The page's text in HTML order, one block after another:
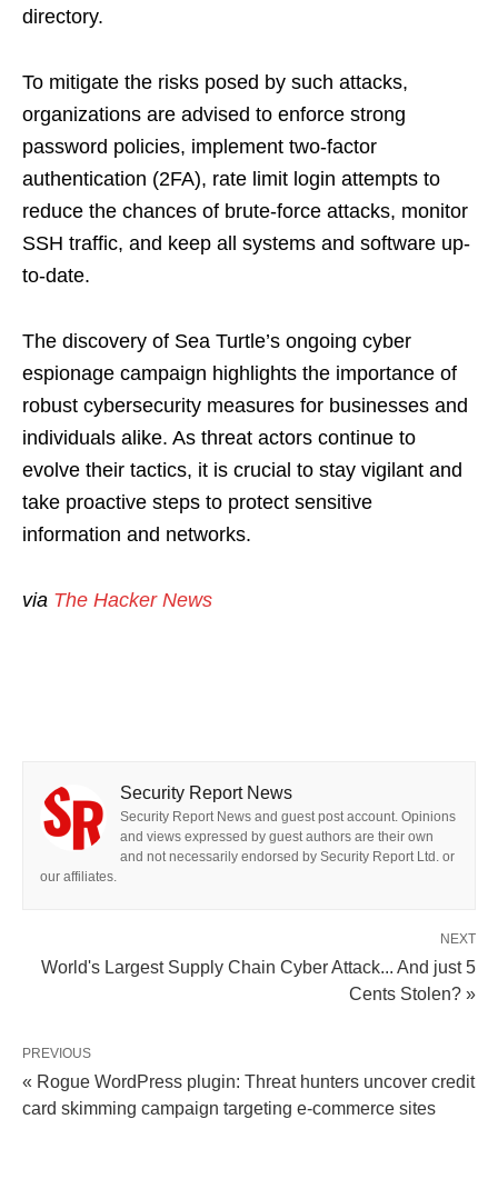
directory.
To mitigate the risks posed by such attacks,
organizations are advised to enforce strong
password policies, implement two-factor
authentication (2FA), rate limit login attempts to
reduce the chances of brute-force attacks, monitor
SSH traffic, and keep all systems and software up-
to-date.
The discovery of Sea Turtle’s ongoing cyber
espionage campaign highlights the importance of
robust cybersecurity measures for businesses and
individuals alike. As threat actors continue to
evolve their tactics, it is crucial to stay vigilant and
take proactive steps to protect sensitive
information and networks.
via The Hacker News
Security Report News
Security Report News and guest post account. Opinions
and views expressed by guest authors are their own
and not necessarily endorsed by Security Report Ltd. or
our affiliates.
NEXT
World's Largest Supply Chain Cyber Attack... And just 5
Cents Stolen? »
PREVIOUS
« Rogue WordPress plugin: Threat hunters uncover credit
card skimming campaign targeting e-commerce sites